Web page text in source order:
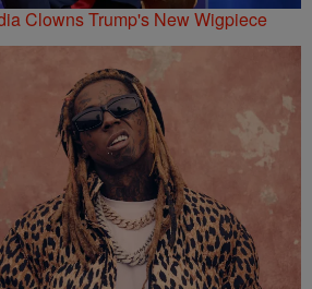
Clowns Trump's New Wigpiece